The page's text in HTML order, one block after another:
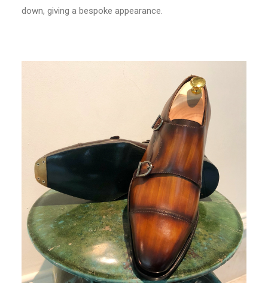
down, giving a bespoke appearance.